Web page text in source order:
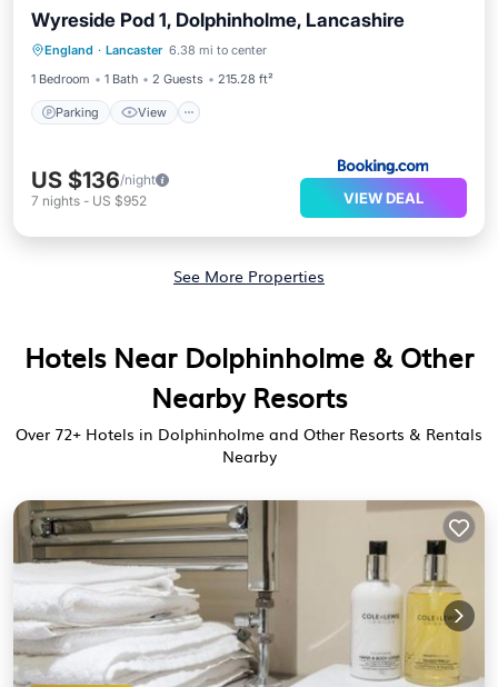
Wyreside Pod 1, Dolphinholme, Lancashire
England · Lancaster 6.38 mi to center
1 Bedroom
1 Bath 2 Guests 215.28 ft²
Parking View
Parking View
Pet Friendly
Security/Safety
US $136/night
7 nights - US $952 VIEW DEAL
See More Properties
Hotels Near Dolphinholme & Other
Nearby Resorts
Over 72+ Hotels in Dolphinholme and Other Resorts & Rentals
Nearby